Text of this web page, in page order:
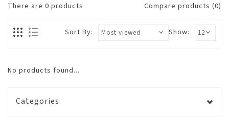
There are 0 products Compare products (0)
Show:
Sort By:
No products found...
Categories